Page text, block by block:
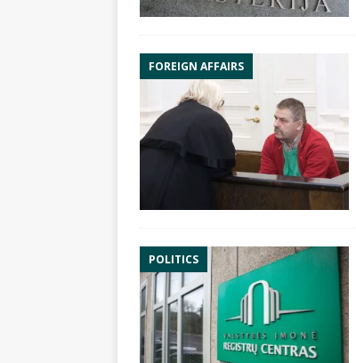
FOREIGN AFFAIRS
POLITICS